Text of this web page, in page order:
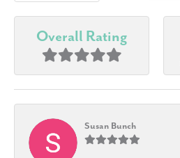
Overall Rating
Susan Bunch